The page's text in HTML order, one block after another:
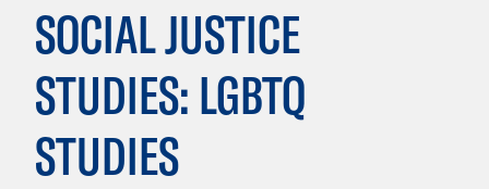
SOCIAL JUSTICE
STUDIES: LGBTQ
STUDIES